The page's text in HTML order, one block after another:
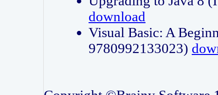
download
Visual Basic: A
9780992133023)